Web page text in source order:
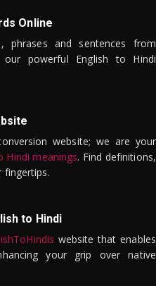
Online
phrases and sentences from
powerful English to Hindi
website; we are your
Hindi meanings. Find definitions,
fingertips.
to Hindi
website that enables
your grip over native